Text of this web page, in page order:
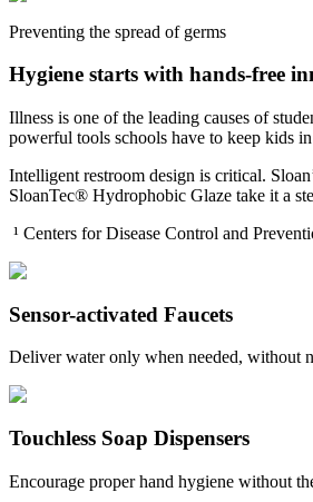
Preventing the spread of germs
Hygiene starts with hands-free
Illness is one of the leading causes of
powerful tools schools have to keep kids in
Intelligent restroom design is critical.
SloanTec® Hydrophobic Glaze take it a
¹ Centers for Disease Control and
Sensor-activated Faucets
Deliver water only when needed, without
Touchless Soap Dispensers
Encourage proper hand hygiene without